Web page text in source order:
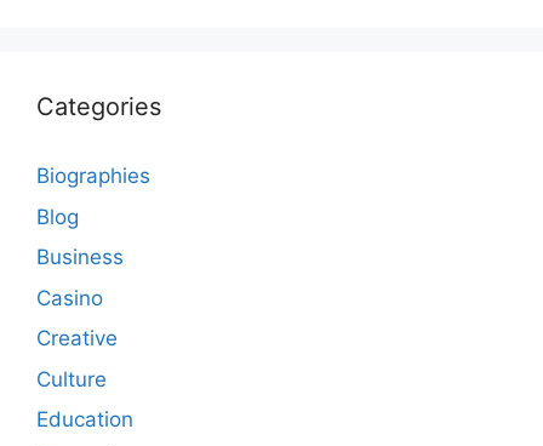
Categories
Biographies
Blog
Business
Casino
Creative
Culture
Education